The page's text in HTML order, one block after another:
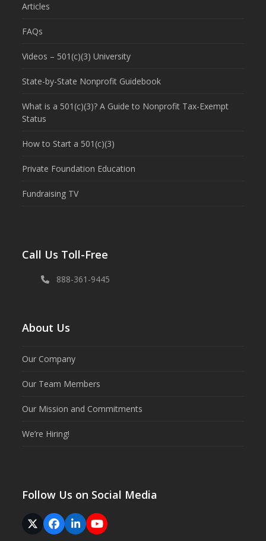
Articles
FAQs
Videos – 501(c)(3) University
State-by-State Nonprofit Guidebook
What is a 501(c)(3)? A Guide to Nonprofit Tax-Exempt
Status
How to Start a 501(c)(3)
Private Foundation Education
Fundraising TV
Call Us Toll-Free
888-361-9445
About Us
Our Company
Our Team Members
Our Mission and Commitments
We’re Hiring!
Follow Us on Social Media
TwitterFacebook
LinkedInYouTube